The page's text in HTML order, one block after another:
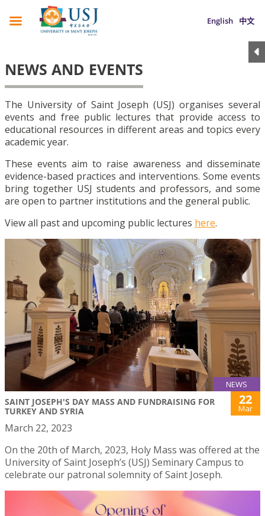
English 中文
NEWS AND EVENTS
The University of Saint Joseph (USJ) organises several
events and free public lectures that provide access to
educational resources in different areas and topics every
academic year.
These events aim to raise awareness and disseminate
evidence-based practices and interventions. Some events
bring together USJ students and professors, and some
are open to partner institutions and the general public.
View all past and upcoming public lectures here.
NEWS
SAINT JOSEPH'S DAY MASS AND FUNDRAISING FOR
TURKEY AND SYRIA
22
Mar
March 22, 2023
On the 20th of March, 2023, Holy Mass was offered at the
University of Saint Joseph’s (USJ) Seminary Campus to
celebrate our patronal solemnity of Saint Joseph.